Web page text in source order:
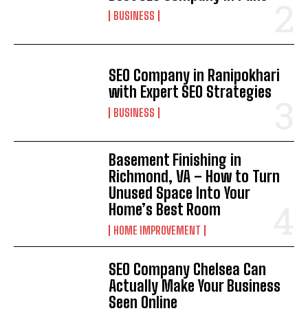
BUSINESS
SEO Company in Ranipokhari
with Expert SEO Strategies
BUSINESS
Basement Finishing in
Richmond, VA – How to Turn
Unused Space Into Your
Home’s Best Room
HOME IMPROVEMENT
SEO Company Chelsea Can
Actually Make Your Business
Seen Online